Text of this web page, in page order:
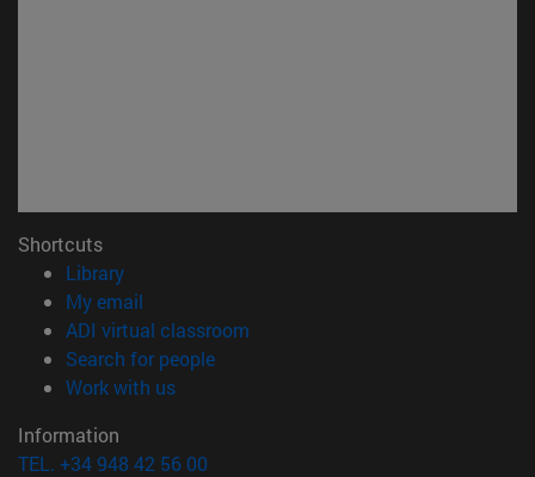
Shortcuts
Library(opens in new window)
My email
ADI virtual classroom
Search for people(opens in new window)
Work with us(opens in new window)
Information
TEL. +34 948 42 56 00